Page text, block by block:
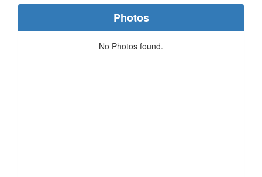
Photos
No Photos found.